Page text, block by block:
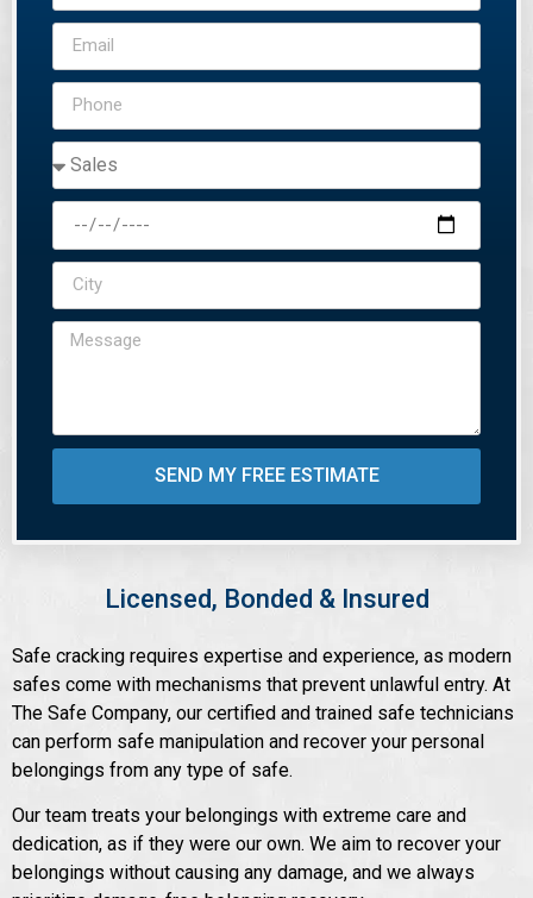
SEND MY FREE ESTIMATE
Licensed, Bonded & Insured
Safe cracking requires expertise and experience, as modern
safes come with mechanisms that prevent unlawful entry. At
The Safe Company, our certified and trained safe technicians
can perform safe manipulation and recover your personal
belongings from any type of safe.
Our team treats your belongings with extreme care and
dedication, as if they were our own. We aim to recover your
belongings without causing any damage, and we always